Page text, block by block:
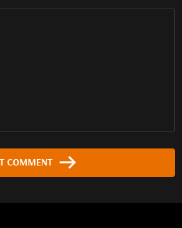
COMMENT